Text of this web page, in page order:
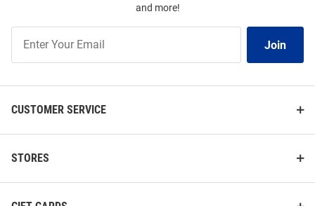
and more!
Our
Join
CUSTOMER SERVICE
STORES